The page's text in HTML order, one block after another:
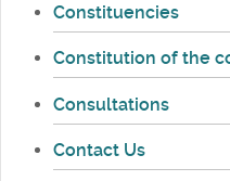
Constituencies
Constitution of the
Consultations
Contact Us